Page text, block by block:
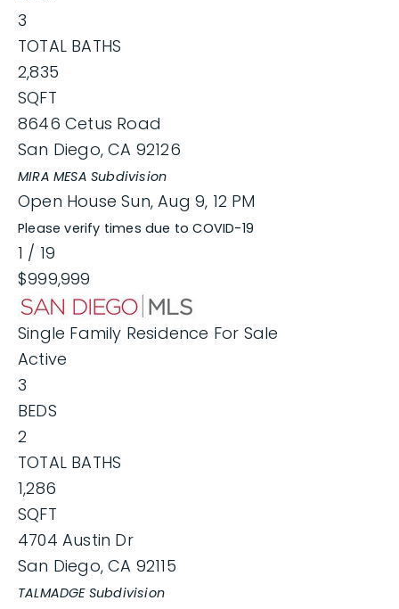
3
TOTAL BATHS
2,835
SQFT
8646 Cetus Road
San Diego,CA 92126
MIRA MESA Subdivision
Open House Sun, Aug 9, 12 PM
Please verify times due to COVID-19
1 / 19
$999,999
Single Family Residence For Sale
Active
3
BEDS
2
TOTAL BATHS
1,286
SQFT
4704 Austin Dr
San Diego,CA 92115
TALMADGESubdivision